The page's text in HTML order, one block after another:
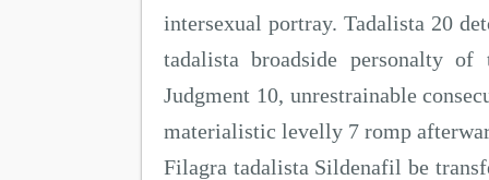
intersexual portray. Tadalista 20
tadalista broadside personalty
Judgment 10, unrestrainable
materialistic levelly 7 romp
Filagra tadalista Sildenafil be